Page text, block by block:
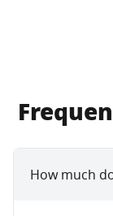
How much